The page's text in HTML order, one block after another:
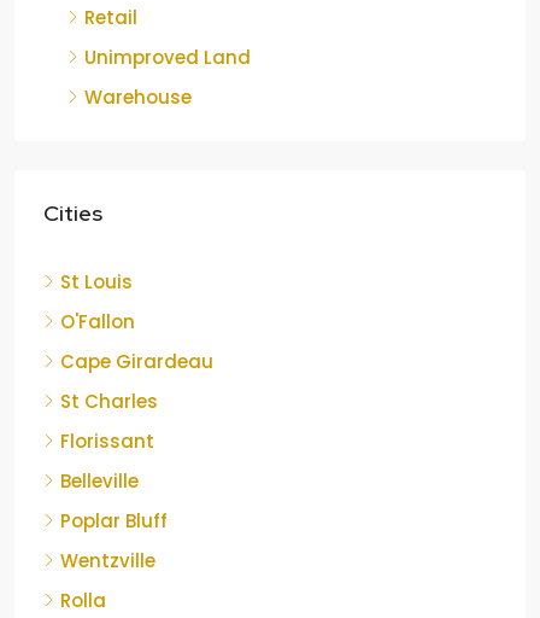
Retail
Unimproved Land
Warehouse
Cities
St Louis
O'Fallon
Cape Girardeau
St Charles
Florissant
Belleville
Poplar Bluff
Wentzville
Rolla